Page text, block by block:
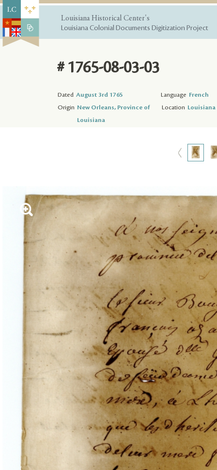
Louisiana Historical Center's
Louisiana Colonial Documents Digitization Project
# 1765-08-03-03
Dated August 3rd 1765 Language French
Origin New Orleans, Province of
Louisiana
Location